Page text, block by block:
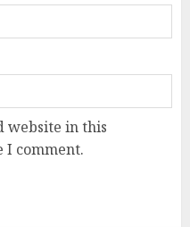
website in this
comment.